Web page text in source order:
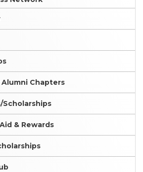
Chapters
Scholarships
& Rewards